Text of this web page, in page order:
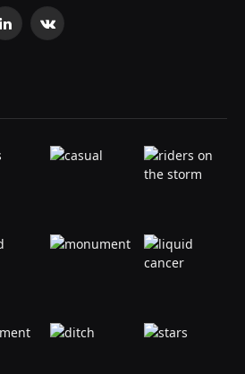
LinkedInVKontakte